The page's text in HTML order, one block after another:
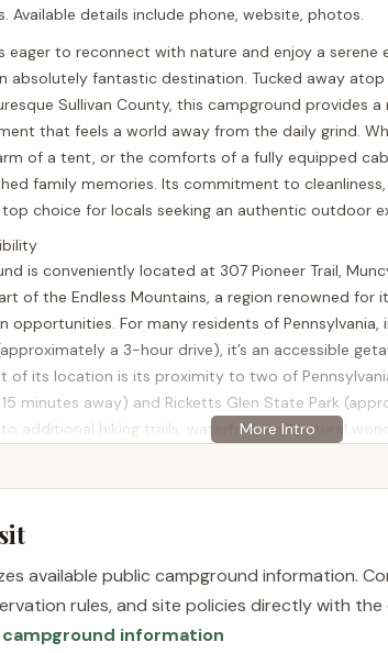
Available details include phone, website, photos.
eager to reconnect with nature and enjoy a serene
absolutely fantastic destination. Tucked away
Sullivan County, this campground provides a
that feels a world away from the daily grind.
of a tent, or the comforts of a fully equipped
family memories. Its commitment to
choice for locals seeking an authentic outdoor
is conveniently located at 307 Pioneer Trail,
of the Endless Mountains, a region renowned for
opportunities. For many residents of
a 3-hour drive), it’s an accessible
of its location is its proximity to two of
minutes away) and Ricketts Glen State Park
additional hiking trails, waterfalls, and natural
is lauded for its well-maintained facilities and
free camping experience for all guests. The
a quality family campground.
Options:The campground offers a variety of
available public campground information.
rules, and site policies directly with the
information